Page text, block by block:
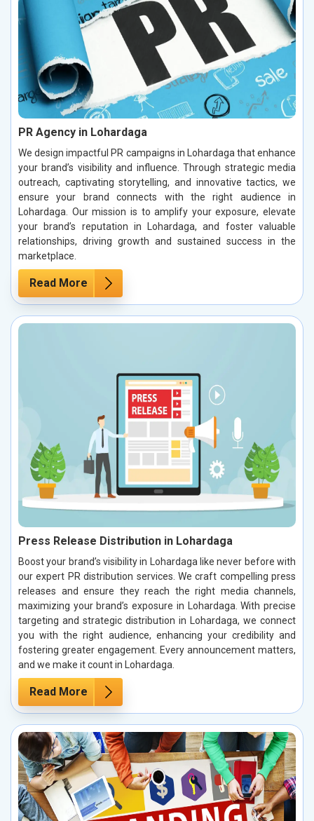
PR Agency in Lohardaga
We design impactful PR campaigns in Lohardaga that enhance
your brand’s visibility and influence. Through strategic media
outreach, captivating storytelling, and innovative tactics, we
ensure your brand connects with the right audience in
Lohardaga. Our mission is to amplify your exposure, elevate
your brand’s reputation in Lohardaga, and foster valuable
relationships, driving growth and sustained success in the
marketplace.
Read More
Press Release Distribution in Lohardaga
Boost your brand’s visibility in Lohardaga like never before with
our expert PR distribution services. We craft compelling press
releases and ensure they reach the right media channels,
maximizing your brand’s exposure in Lohardaga. With precise
targeting and strategic distribution in Lohardaga, we connect
you with the right audience, enhancing your credibility and
fostering greater engagement. Every announcement matters,
and we make it count in Lohardaga.
Read More